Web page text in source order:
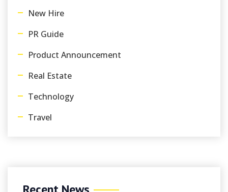
New Hire
PR Guide
Product Announcement
Real Estate
Technology
Travel